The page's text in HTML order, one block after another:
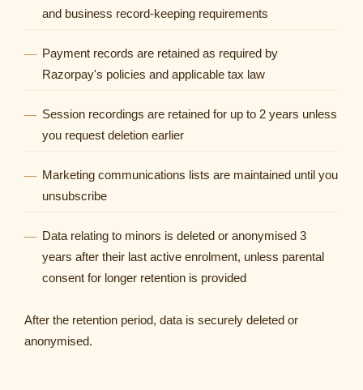
and business record-keeping requirements
Payment records are retained as required by
Razorpay's policies and applicable tax law
Session recordings are retained for up to 2 years unless
you request deletion earlier
Marketing communications lists are maintained until you
unsubscribe
Data relating to minors is deleted or anonymised 3
years after their last active enrolment, unless parental
consent for longer retention is provided
After the retention period, data is securely deleted or
anonymised.